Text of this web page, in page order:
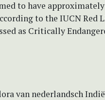
to have
to the IUCN Red
as Critically
van nederlandsch